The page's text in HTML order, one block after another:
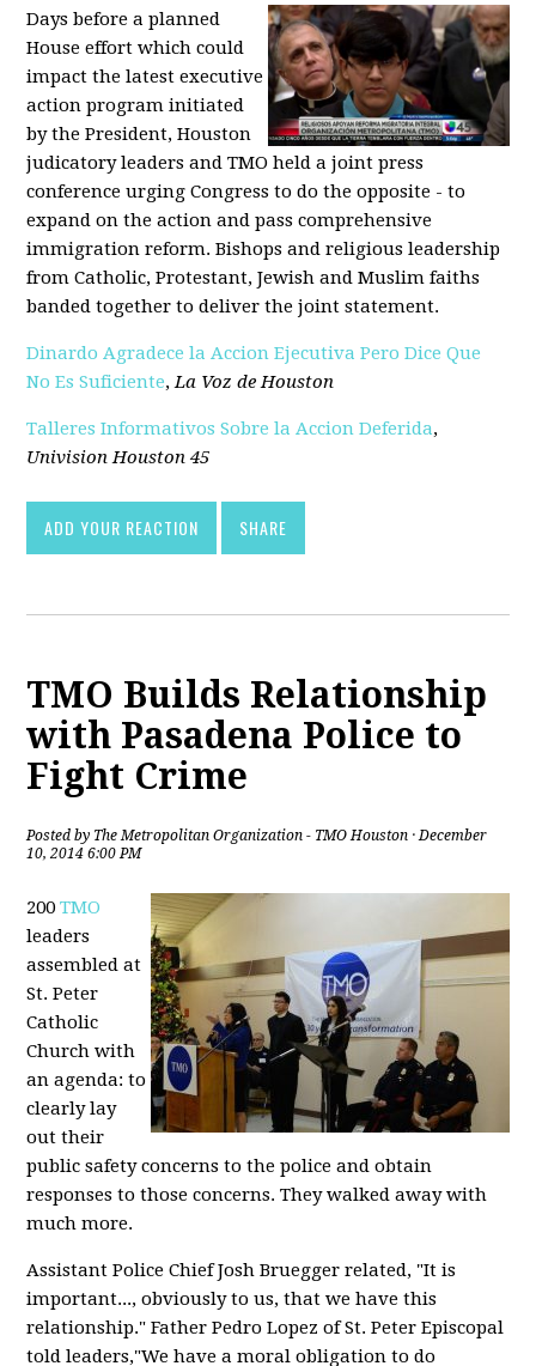
Days before a planned
House effort which could
impact the latest executive
action program initiated
by the President, Houston
judicatory leaders and TMO held a joint press
conference urging Congress to do the opposite - to
expand on the action and pass comprehensive
immigration reform. Bishops and religious leadership
from Catholic, Protestant, Jewish and Muslim faiths
banded together to deliver the joint statement.
Dinardo Agradece la Accion Ejecutiva Pero Dice Que
No Es Suficiente,La Voz de Houston
Talleres Informativos Sobre la Accion Deferida,
Univision Houston 45
ADD YOUR REACTION SHARE
TMO Builds Relationship
with Pasadena Police to
Fight Crime
Posted by The Metropolitan Organization - TMO Houston · December
10, 2014 6:00 PM
200TMO
leaders
assembled at
St. Peter
Catholic
Church with
an agenda: to
clearly lay
out their
public safety concerns to the police and obtain
responses to those concerns. They walked away with
much more.
Assistant Police Chief Josh Bruegger related, "It is
important..., obviously to us, that we have this
relationship." Father Pedro Lopez of St. Peter Episcopal
told leaders,"We have a moral obligation to do